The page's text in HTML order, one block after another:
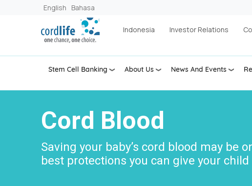
Skip to main content
English Bahasa
Indonesia Investor Relations
Stem Cell Banking About Us News And Events
Cord Blood
Saving your baby’s cord blood may be
best protections you can give your child